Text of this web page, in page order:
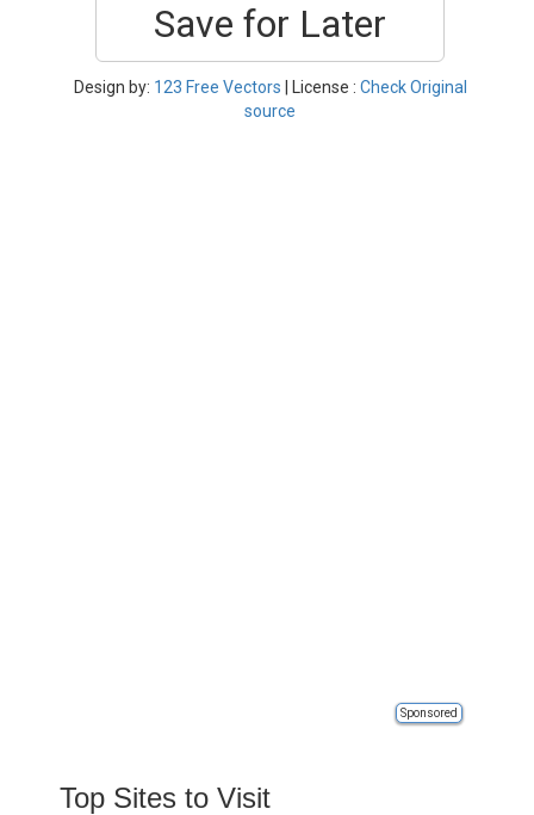
Save for Later
Design by: 123 Free Vectors | License : Check Original
source
Sponsored
Top Sites to Visit